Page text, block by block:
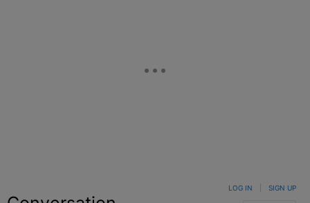
LOG IN SIGN UP